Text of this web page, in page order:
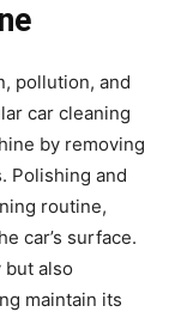
pollution, and
car cleaning
by removing
Polishing and
routine,
car’s surface.
but also
maintain its